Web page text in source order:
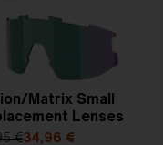
Matrix Small
Lenses
€34,96 €